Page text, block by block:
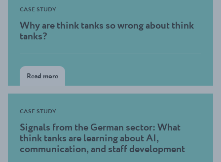
CASE STUDY
Why are think tanks so wrong about think
tanks?
Read more
CASE STUDY
Signals from the German sector: What
think tanks are learning about AI,
communication, and staff development